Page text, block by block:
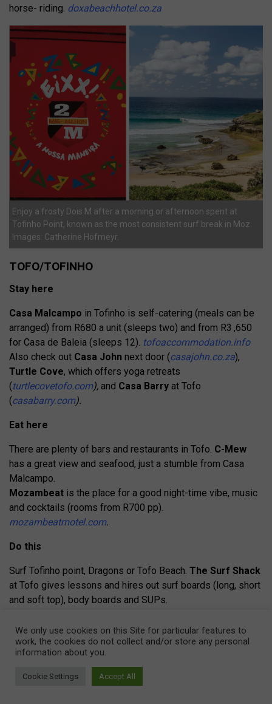
horse- riding. doxabeachhotel.co.za
Enjoy a frosty Dois M after a morning or afternoon spent at
Tofinho Point, known as the most consistent surf break in Moz.
Images: Catherine Hofmeyr.
TOFO/TOFINHO
Stay here
Casa Malcampo in Tofinho is self-catering (meals can be
arranged) from R680 a unit (sleeps two) and from R3 ,650
for Casa de Baleia (sleeps 12). tofoaccommodation.info
Also check out Casa John next door (casajohn.co.za),
Turtle Cove, which offers yoga retreats
(turtlecovetofo.com), and Casa Barry at Tofo
(casabarry.com).
Eat here
There are plenty of bars and restaurants in Tofo. C-Mew
has a great view and seafood, just a stumble from Casa
Malcampo.
Mozambeat is the place for a good night-time vibe, music
and cocktails (rooms from R700 pp).
mozambeatmotel.com.
Do this
Surf Tofinho point, Dragons or Tofo Beach. The Surf Shack
at Tofo gives lessons and hires out surf boards (long, short
and soft top), body boards and SUPs.
Make a donationto the new lifesavers at Tofo Beach –
they desperately need funds.
offers a full PADI menu, guided diving
and kiteboarding. The special night-dive package includes a
We only use cookies on this Site for particular features to
work, the cookies do not collect and/or store any personal
information about you.
Cookie Settings Accept All